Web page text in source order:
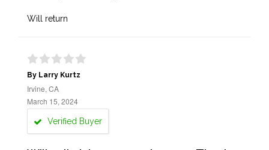
Will return
By Larry Kurtz
Irvine, CA
March 15, 2024
Verified Buyer